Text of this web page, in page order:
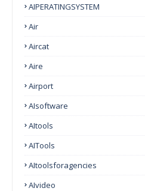
AIPERATINGSYSTEM
Air
Aircat
Aire
Airport
AIsoftware
AItools
AITools
AItoolsforagencies
AIvideo